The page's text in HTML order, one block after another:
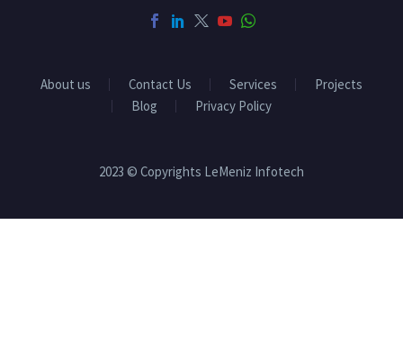
About us Contact Us Services
Projects
Blog
Privacy Policy
2023 © Copyrights LeMeniz Infotech